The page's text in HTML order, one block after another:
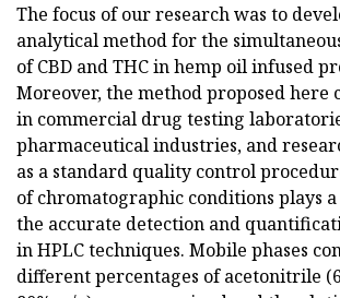
The focus of our research was to
analytical method for the
of CBD and THC in hemp oil infused
Moreover, the method proposed here
in commercial drug testing
pharmaceutical industries, and
as a standard quality control
of chromatographic conditions plays
the accurate detection and
in HPLC techniques. Mobile phases
different percentages of acetonitrile